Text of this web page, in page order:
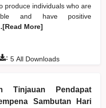
produce individuals who are
and have positive
More]
: 5 All Downloads
Tinjauan Pendapat
Sambutan Hari